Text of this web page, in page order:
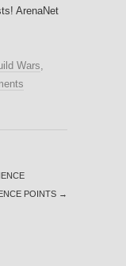
ArenaNet
Wars,
POINTS →